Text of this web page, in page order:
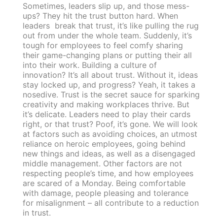
Sometimes, leaders slip up, and those mess-
ups? They hit the trust button hard. When
leaders break that trust, it’s like pulling the rug
out from under the whole team. Suddenly, it’s
tough for employees to feel comfy sharing
their game-changing plans or putting their all
into their work. Building a culture of
innovation? It’s all about trust. Without it, ideas
stay locked up, and progress? Yeah, it takes a
nosedive. Trust is the secret sauce for sparking
creativity and making workplaces thrive. But
it’s delicate. Leaders need to play their cards
right, or that trust? Poof, it’s gone. We will look
at factors such as avoiding choices, an utmost
reliance on heroic employees, going behind
new things and ideas, as well as a disengaged
middle management. Other factors are not
respecting people’s time, and how employees
are scared of a Monday. Being comfortable
with damage, people pleasing and tolerance
for misalignment – all contribute to a reduction
in trust.